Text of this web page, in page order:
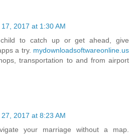
2017 at 1:30 AM
to catch up or get ahead, give
a try. mydownloadsoftwareonline.us
transportation to and from airport
2017 at 8:23 AM
your marriage without a map.